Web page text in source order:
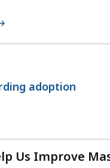
adoption
Us Improve